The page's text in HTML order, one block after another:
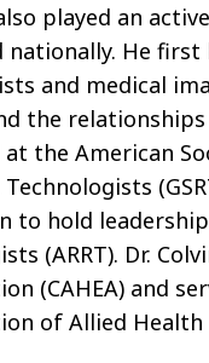
played an
nationally. He
and medical
the
the American
Technologists
to hold
(ARRT). Dr.
(CAHEA) and
of Allied Health